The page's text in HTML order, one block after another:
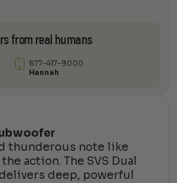
from real humans
877-417-9000
Hannah
thunderous note like
action. The SVS Dual
deep, powerful